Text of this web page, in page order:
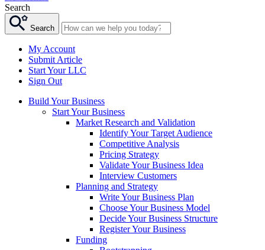
Search
Search
My Account
Submit Article
Start Your LLC
Sign Out
Build Your Business
Start Your Business
Market Research and Validation
Identify Your Target Audience
Competitive Analysis
Pricing Strategy
Validate Your Business Idea
Interview Customers
Planning and Strategy
Write Your Business Plan
Choose Your Business Model
Decide Your Business Structure
Register Your Business
Funding